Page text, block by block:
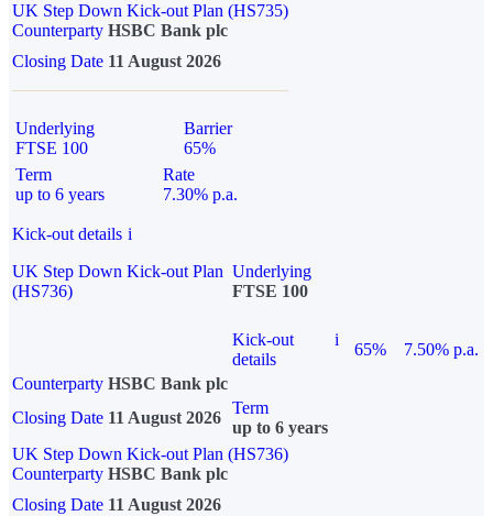
UK Step Down Kick-out Plan (HS735)
Counterparty HSBC Bank plc
Closing Date 11 August 2026
Underlying
FTSE 100
Barrier
65%
Term
up to 6 years
Rate
7.30% p.a.
Kick-out details i
UK Step Down Kick-out Plan
(HS736)
Underlying
FTSE 100
Kick-out
details
i
65%
7.50% p.a.
Counterparty HSBC Bank plc
Closing Date 11 August 2026
Term
up to 6 years
UK Step Down Kick-out Plan (HS736)
Counterparty HSBC Bank plc
Closing Date 11 August 2026